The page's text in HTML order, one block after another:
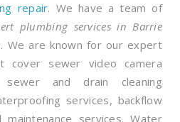
repair. We have a team of
plumbing services in Barrie
We are known for our expert
cover sewer video camera
sewer and drain cleaning
services, backflow
services. Water